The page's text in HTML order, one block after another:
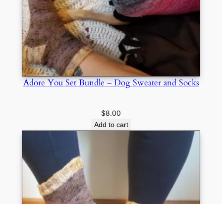
Adore You Set Bundle – Dog Sweater and Socks
$8.00
Add to cart